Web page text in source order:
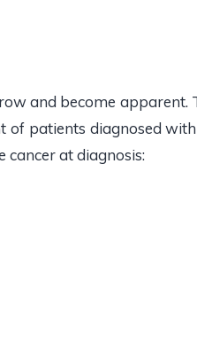
and become apparent.
patients diagnosed
cancer at diagnosis: